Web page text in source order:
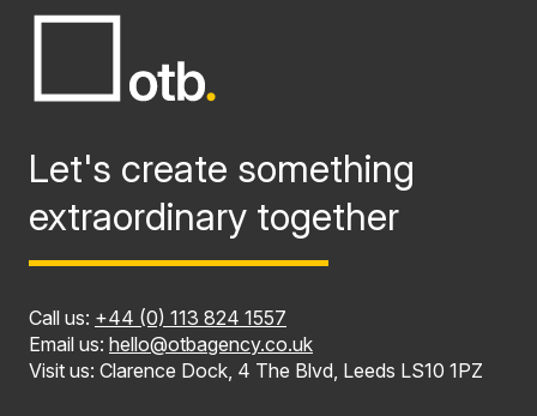
Let's create something
extraordinary together
Call us: +44 (0) 113 824 1557
Email us: hello@otbagency.co.uk
Visit us: Clarence Dock, 4 The Blvd, Leeds LS10 1PZ